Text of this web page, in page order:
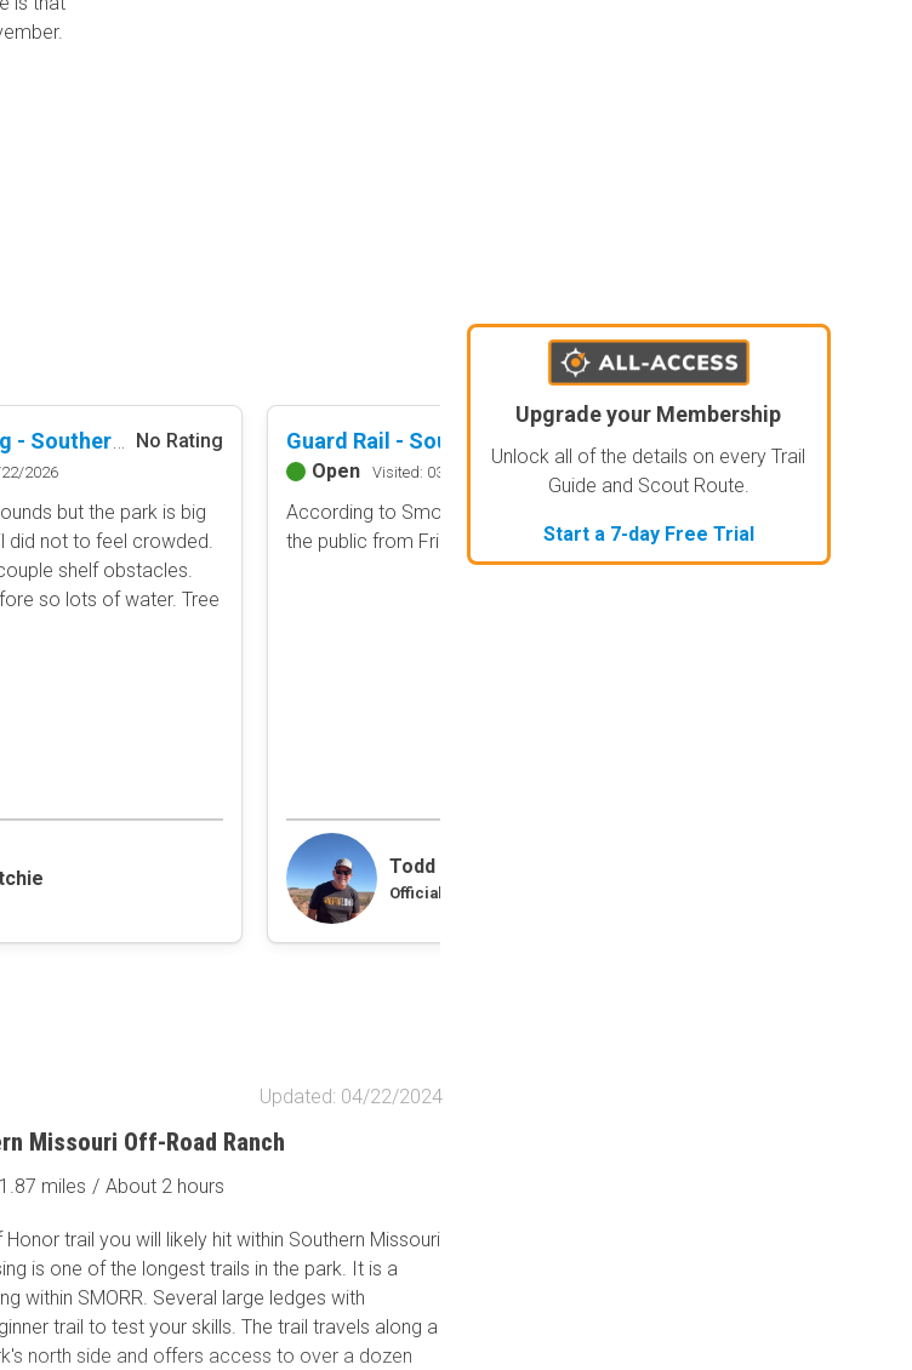
PeeWee Crossing - Southern Missouri Off-Road Ranch
No Rating
2026
but the park is big
did not to feel crowded.
shelf obstacles.
so lots of water. Tree
Open
Visited: 03/18/2026
According to Smorr.net, the park is open to
the public from Friday through Sunday.
Todd
Official Crew
Seasonal
the trail is likely
can reach out to
Updated: 04/22/2024
Missouri Off-Road Ranch
1.87 miles / About 2 hours
trail you will likely hit within Southern Missouri
is one of the longest trails in the park. It is a
within SMORR. Several large ledges with
trail to test your skills. The trail travels along a
north side and offers access to over a dozen
Upgrade your Membership
Unlock all of the details on every Trail
Guide and Scout Route.
Start a 7-day Free Trial